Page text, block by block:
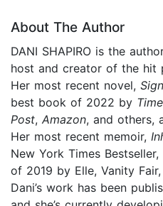
About The Author
DANI SHAPIRO is the
host and creator of the hit
Her most recent novel,
best book of 2022 by
Post, Amazon, and others,
Her most recent memoir,
New York Times
of 2019 by Elle, Vanity
Dani’s work has been